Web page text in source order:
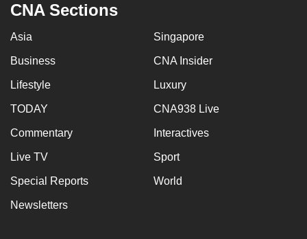
CNA Sections
Asia Singapore
Business CNA Insider
Lifestyle Luxury
TODAY CNA938 Live
Commentary Interactives
Live TV Sport
Special Reports World
Newsletters